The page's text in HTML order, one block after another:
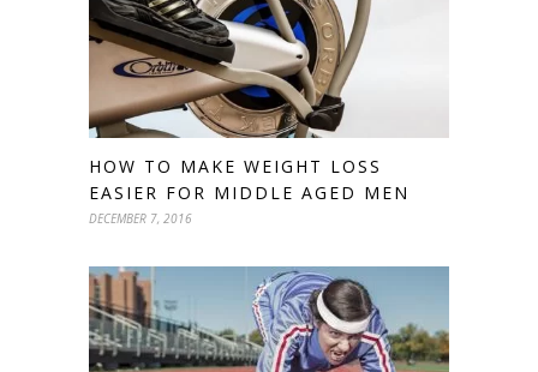
HOW TO MAKE WEIGHT LOSS
EASIER FOR MIDDLE AGED MEN
DECEMBER 7, 2016